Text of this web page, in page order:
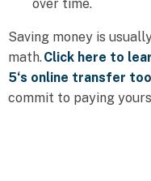
over time.
Saving money is
math.Click here to
5‘s online transfer
commit to paying